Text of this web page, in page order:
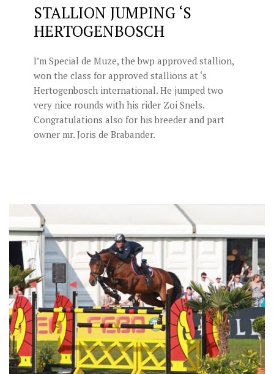
STALLION JUMPING ‘S
HERTOGENBOSCH
I’m Special de Muze, the bwp approved stallion,
won the class for approved stallions at ‘s
Hertogenbosch international. He jumped two
very nice rounds with his rider Zoi Snels.
Congratulations also for his breeder and part
owner mr. Joris de Brabander.